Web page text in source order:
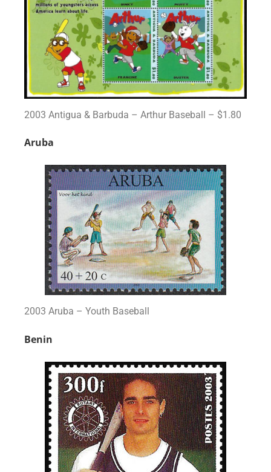
2003 Antigua & Barbuda – Arthur Baseball – $1.80
Aruba
2003 Aruba – Youth Baseball
Benin